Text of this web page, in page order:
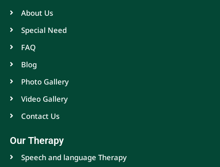
About Us
Special Need
FAQ
Blog
Photo Gallery
Video Gallery
Contact Us
Our Therapy
Speech and language Therapy